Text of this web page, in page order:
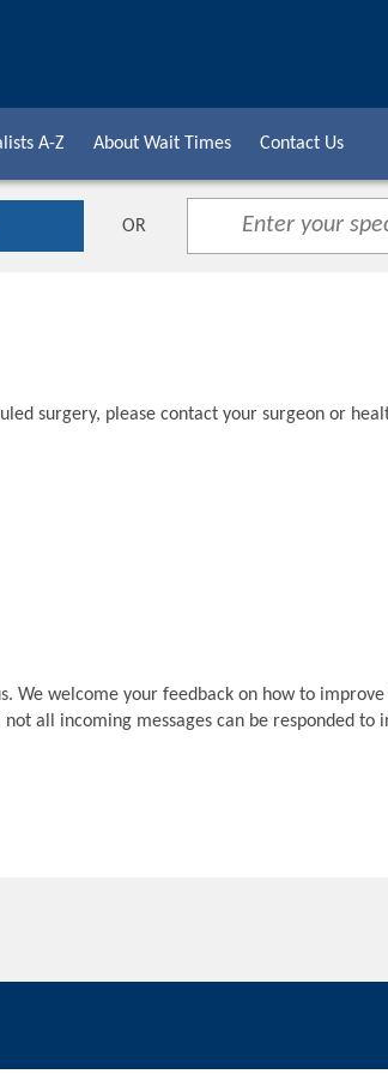
A-Z About Wait Times Contact Us
OR
surgery, please contact your surgeon or
We welcome your feedback on how to
all incoming messages can be responded to